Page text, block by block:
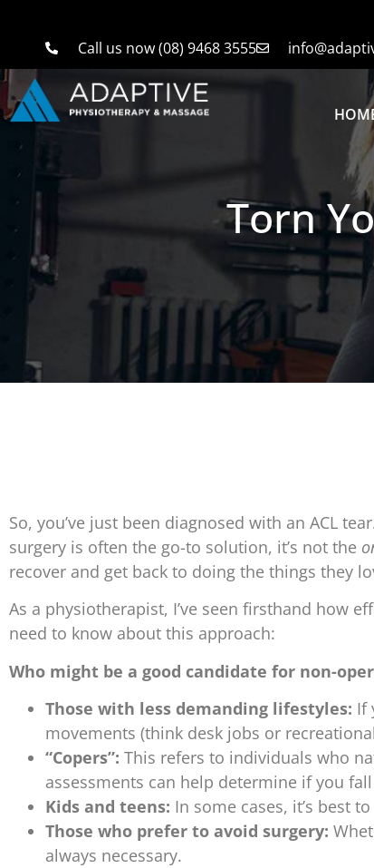
Call us now (08) 9468 3555
Torn
So, you’ve just been diagnosed with an ACL
surgery is often the go-to solution, it’s not the
recover and get back to doing the things they
As a physiotherapist, I’ve seen firsthand how
need to know about this approach:
Who might be a good candidate for non-
Those with less demanding lifestyles: If
movements (think desk jobs or
“Copers”: This refers to individuals who
assessments can help determine if you
Kids and teens: In some cases, it’s best
Those who prefer to avoid surgery:
always necessary.